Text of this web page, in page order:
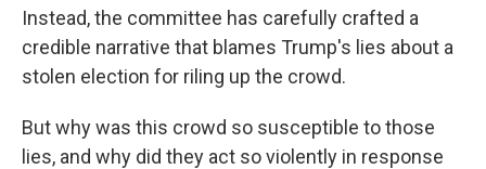
Instead, the committee has carefully crafted a
credible narrative that blames Trump's lies about a
stolen election for riling up the crowd.
But why was this crowd so susceptible to those
lies, and why did they act so violently in response